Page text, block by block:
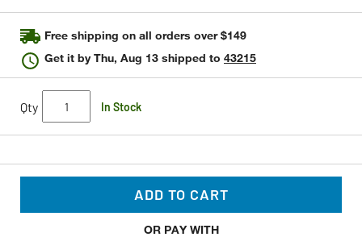
Free shipping on all orders over $149
Get it byThu, Aug 13 shipped to 43215
Qty In Stock
ADD TO CART
OR PAY WITH